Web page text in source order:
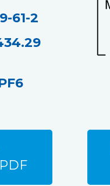
61-2